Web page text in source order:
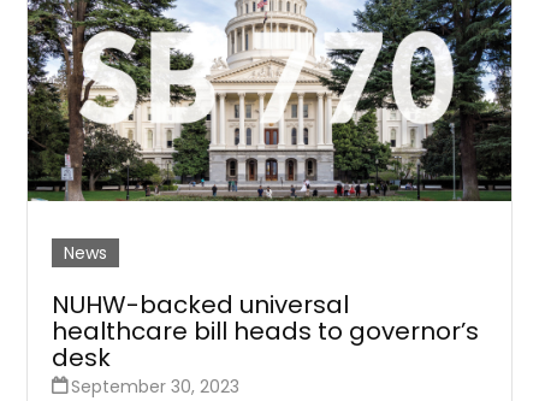
News
NUHW-backed universal
healthcare bill heads to governor’s
desk
September 30, 2023